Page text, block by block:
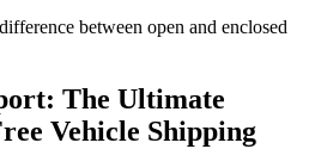
The Ultimate
Vehicle Shipping